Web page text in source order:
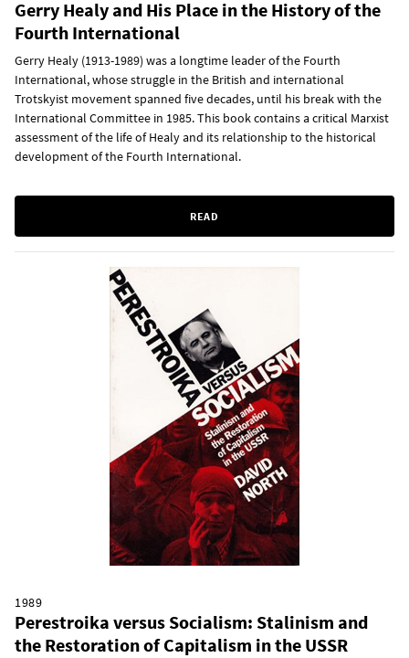
Gerry Healy and His Place in the History of the
Fourth International
Gerry Healy (1913-1989) was a longtime leader of the Fourth
International, whose struggle in the British and international
Trotskyist movement spanned five decades, until his break with the
International Committee in 1985. This book contains a critical Marxist
assessment of the life of Healy and its relationship to the historical
development of the Fourth International.
READ
1989
Perestroika versus Socialism: Stalinism and
the Restoration of Capitalism in the USSR